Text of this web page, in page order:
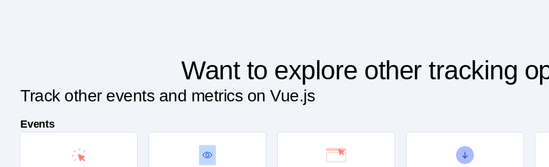
Want to explore other tracking
Track other events and metrics on Vue.js
Events